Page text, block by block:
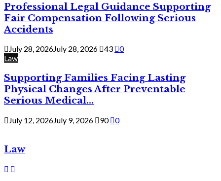
Professional Legal Guidance Supporting
Fair Compensation Following Serious
Accidents
July 28, 2026July 28, 2026 43
0
Law
Supporting Families Facing Lasting
Physical Changes After Preventable
Serious Medical...
July 12, 2026July 9, 2026 90 0
Law